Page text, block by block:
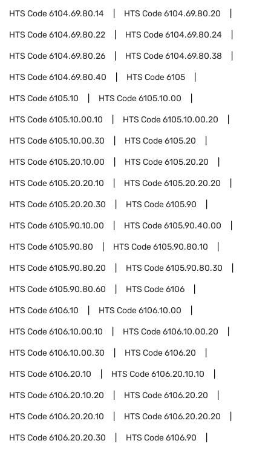
HTS Code6104.69.80.14 HTS Code6104.69.80.20
HTS Code6104.69.80.22 HTS Code6104.69.80.24
HTS Code6104.69.80.26 HTS Code6104.69.80.38
HTS Code6104.69.80.40 HTS Code6105
HTS Code6105.10 HTS Code6105.10.00
HTS Code6105.10.00.10 HTS Code6105.10.00.20
HTS Code6105.10.00.30 HTS Code6105.20
HTS Code6105.20.10.00 HTS Code6105.20.20
HTS Code6105.20.20.10 HTS Code6105.20.20.20
HTS Code6105.20.20.30 HTS Code6105.90
HTS Code6105.90.10.00 HTS Code6105.90.40.00
HTS Code6105.90.80 HTS Code6105.90.80.10
HTS Code6105.90.80.20 HTS Code6105.90.80.30
HTS Code6105.90.80.60 HTS Code6106
HTS Code6106.10 HTS Code6106.10.00
HTS Code6106.10.00.10 HTS Code6106.10.00.20
HTS Code6106.10.00.30 HTS Code6106.20
HTS Code6106.20.10 HTS Code6106.20.10.10
HTS Code6106.20.10.20 HTS Code6106.20.20
HTS Code6106.20.20.10 HTS Code6106.20.20.20
HTS Code6106.20.20.30 HTS Code6106.90